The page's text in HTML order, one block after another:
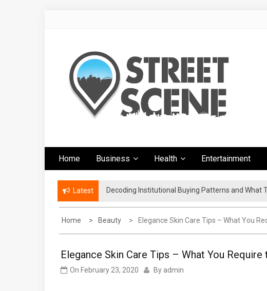
Google Street
Scene
Home Business Health Entertainment
Latest Decoding Institutional Buying Patterns and What
The Right Footwear for a More Convenient Travel
Home Beauty Elegance Skin Care Tips – What You
Elegance Skin Care Tips – What You
On February 23, 2020 By admin